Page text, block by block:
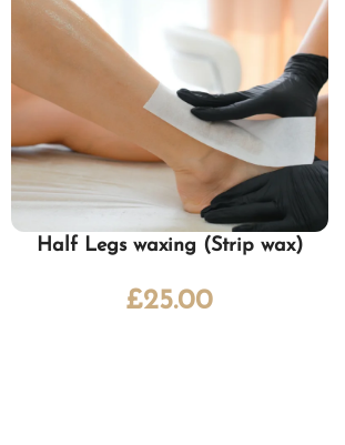
Half Legs waxing (Strip wax)
£25.00